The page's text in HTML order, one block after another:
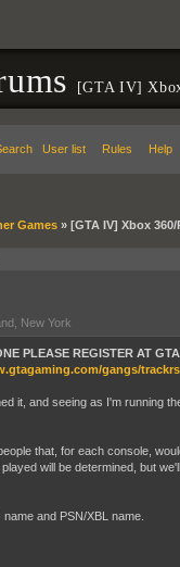
[GTA IV]
User list Rules Help
Games » [GTA IV] Xbox
New York
PLEASE REGISTER AT
gangs/
it, and seeing as I'm running
that, for each console,
will be determined, but
and PSN/XBL name.